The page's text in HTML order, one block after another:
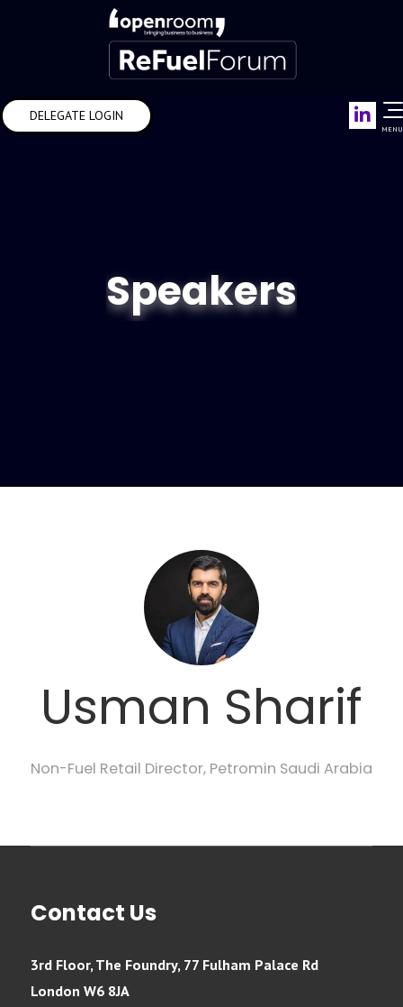
DELEGATE LOGIN
MENU
Speakers
Usman Sharif
Non-Fuel Retail Director,Petromin Saudi Arabia
Contact Us
3rd Floor, The Foundry, 77 Fulham Palace Rd
London W6 8JA